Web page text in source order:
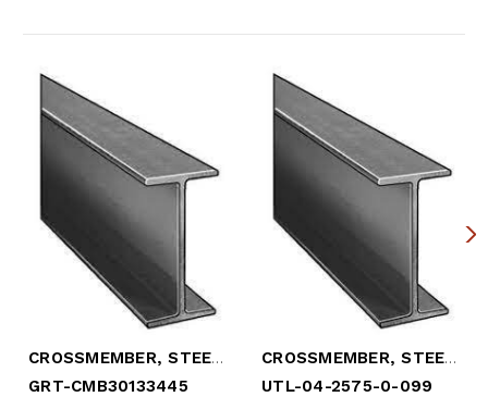
CROSSMEMBER, STEEL 3.5" HI X 95-1/8"
GRT-CMB30133445
CROSSMEMBER, STEEL 4" X 101-3/4"
UTL-04-2575-0-099